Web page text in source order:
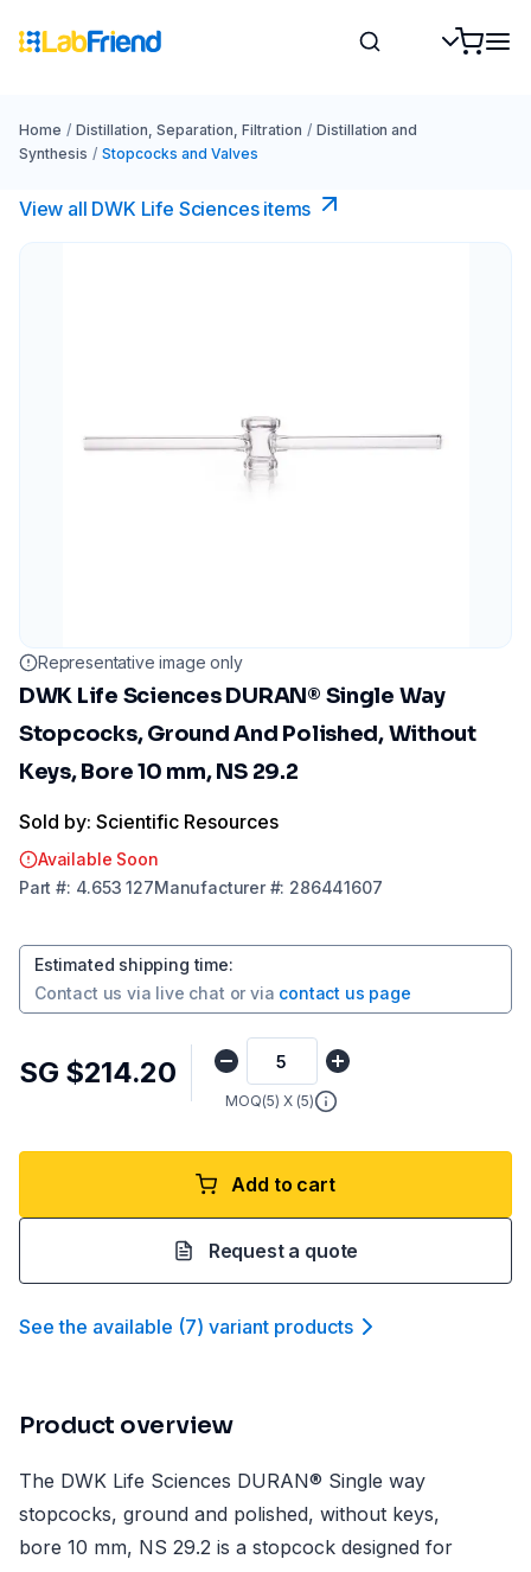
Home / Distillation, Separation, Filtration / Distillation and
Synthesis / Stopcocks and Valves
View all DWK Life Sciences​ items
Representative image only
DWK Life Sciences DURAN® Single Way
Stopcocks, Ground And Polished, Without
Keys, Bore 10 mm, NS 29.2
Sold by: Scientific Resources
Available Soon
Part #: 4.653 127Manufacturer#: 286441607
Estimated shipping time:
Contact us via live chat or via contact us page
SG $214.20
MOQ(5) X (5)
Add to cart
Request a quote
See the available (7) variant products
Product overview
The DWK Life Sciences DURAN® Single way
stopcocks, ground and polished, without keys,
bore 10 mm, NS 29.2 is a stopcock designed for